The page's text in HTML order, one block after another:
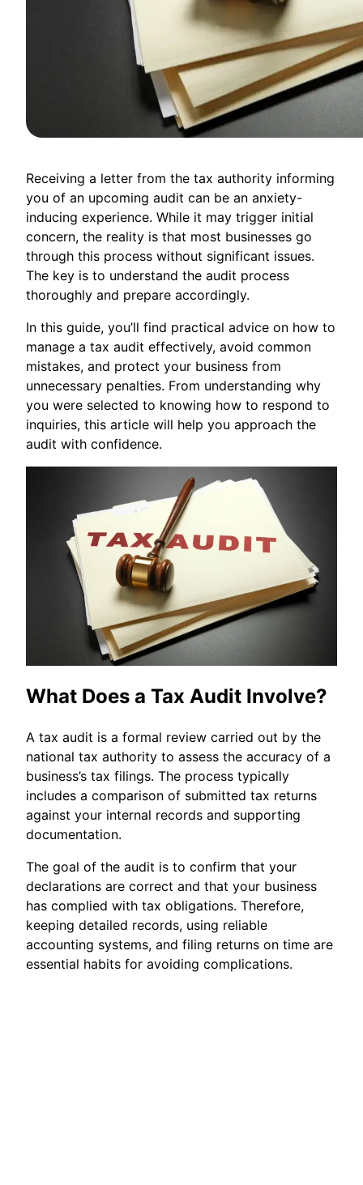
Receiving a letter from the tax authority informing
you of an upcoming audit can be an anxiety-
inducing experience. While it may trigger initial
concern, the reality is that most businesses go
through this process without significant issues.
The key is to understand the audit process
thoroughly and prepare accordingly.
In this guide, you’ll find practical advice on how to
manage a tax audit effectively, avoid common
mistakes, and protect your business from
unnecessary penalties. From understanding why
you were selected to knowing how to respond to
inquiries, this article will help you approach the
audit with confidence.
What Does a Tax Audit Involve?
A tax audit is a formal review carried out by the
national tax authority to assess the accuracy of a
business’s tax filings. The process typically
includes a comparison of submitted tax returns
against your internal records and supporting
documentation.
The goal of the audit is to confirm that your
declarations are correct and that your business
has complied with tax obligations. Therefore,
keeping detailed records, using reliable
accounting systems, and filing returns on time are
essential habits for avoiding complications.